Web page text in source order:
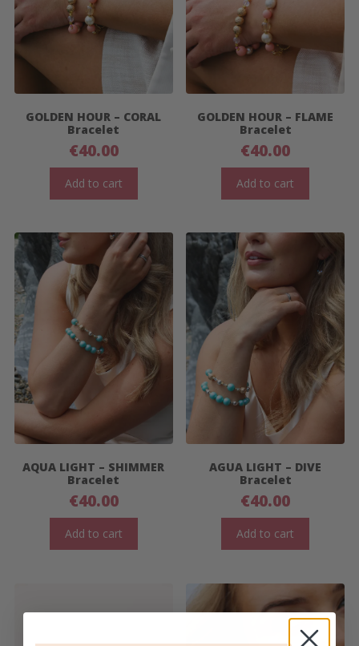
GOLDEN HOUR – CORAL
Bracelet
€40.00
Add to cart
GOLDEN HOUR – FLAME
Bracelet
€40.00
Add to cart
AQUA LIGHT – SHIMMER
Bracelet
€40.00
Add to cart
AGUA LIGHT – DIVE
Bracelet
€40.00
Add to cart